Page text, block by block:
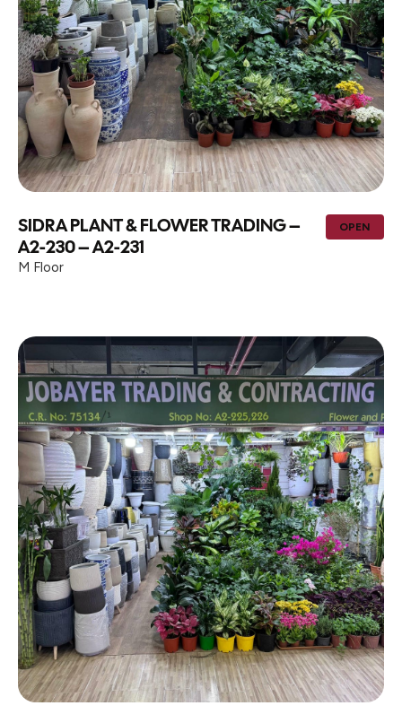
SIDRA PLANT & FLOWER TRADING –
A2-230 – A2-231
M Floor
OPEN